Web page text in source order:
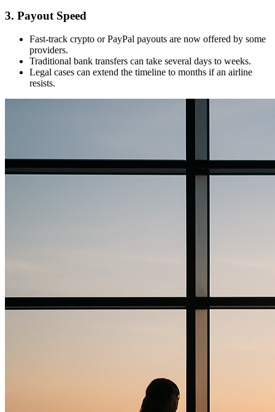
3. Payout Speed
Fast-track crypto or PayPal payouts are now offered by some
providers.
Traditional bank transfers can take several days to weeks.
Legal cases can extend the timeline to months if an airline
resists.